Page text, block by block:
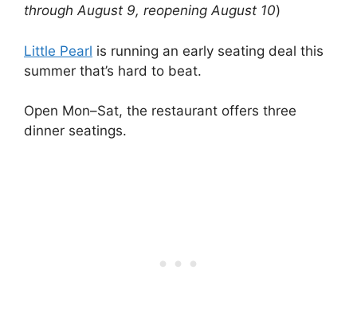
through August 9, reopening August 10)
Little Pearl is running an early seating deal this
summer that’s hard to beat.
Open Mon–Sat, the restaurant offers three
dinner seatings.